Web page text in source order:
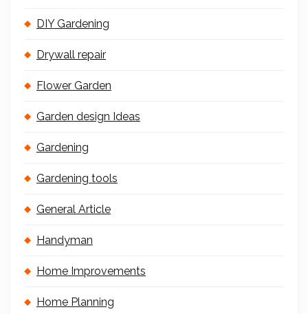
DIY Gardening
Drywall repair
Flower Garden
Garden design Ideas
Gardening
Gardening tools
General Article
Handyman
Home Improvements
Home Planning